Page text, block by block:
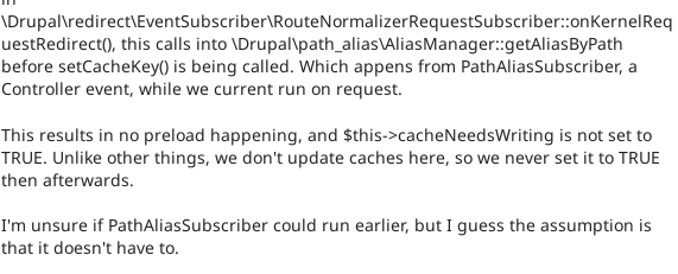
\Drupal\redirect\EventSubscriber\RouteNormalizerRequestSubscriber::onKernelReq
uestRedirect(), this calls into \Drupal\path_alias\AliasManager::getAliasByPath
before setCacheKey() is being called. Which appens from PathAliasSubscriber, a
Controller event, while we current run on request.
This results in no preload happening, and $this->cacheNeedsWriting is not set to
TRUE. Unlike other things, we don't update caches here, so we never set it to TRUE
then afterwards.
I'm unsure if PathAliasSubscriber could run earlier, but I guess the assumption is
that it doesn't have to.